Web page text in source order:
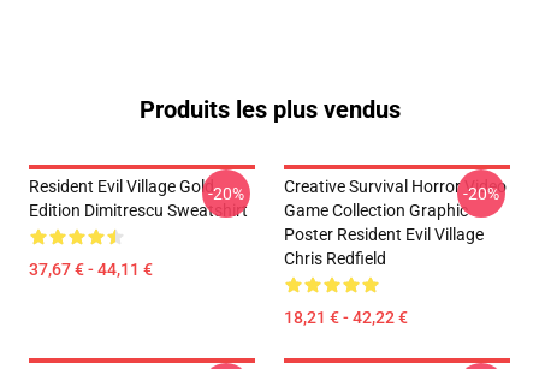
Produits les plus vendus
Resident Evil Village Gold
Edition Dimitrescu Sweatshirt
37,67 € - 44,11 €
-20%
Creative Survival Horror Video
Game Collection Graphic
Poster Resident Evil Village
Chris Redfield
18,21 € - 42,22 €
-20%